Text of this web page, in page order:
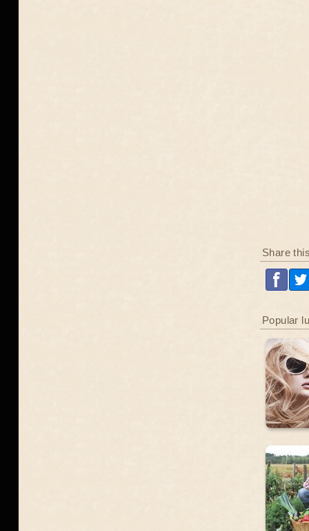
Share
Popular